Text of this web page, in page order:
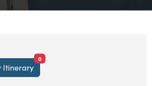
Itinerary
0items currently saved.